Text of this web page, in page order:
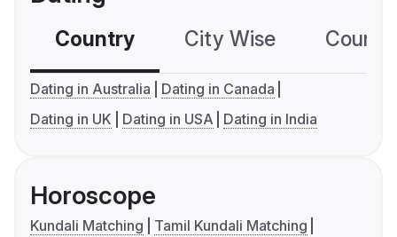
Country City Wise
Dating in Australia
Dating in Canada
Dating in UK
Dating in USA Dating in India
Horoscope
Kundali Matching
Tamil Kundali Matching